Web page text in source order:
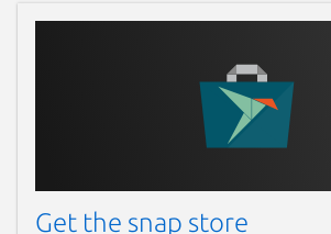
Get the snap store